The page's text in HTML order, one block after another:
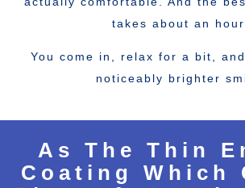
takes about an hour.
You come in, relax for a bit,
noticeably brighter
As The Thin
Coating Which